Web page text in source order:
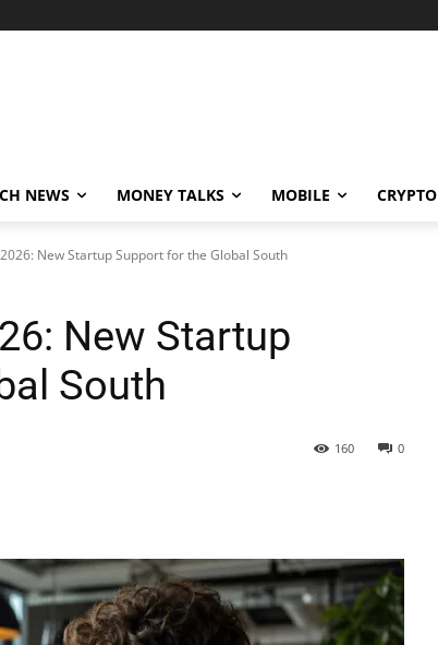
NEWS MONEY TALKS MOBILE CRYPTO
New Startup Support for the Global South
New Startup
South
0
160